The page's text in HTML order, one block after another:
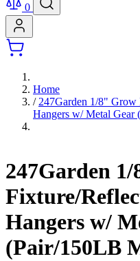
0
Home
/ 247Garden 1/8"
Hangers w/ Metal
247Garden
Fixture/
Hangers w/
(Pair/150LB